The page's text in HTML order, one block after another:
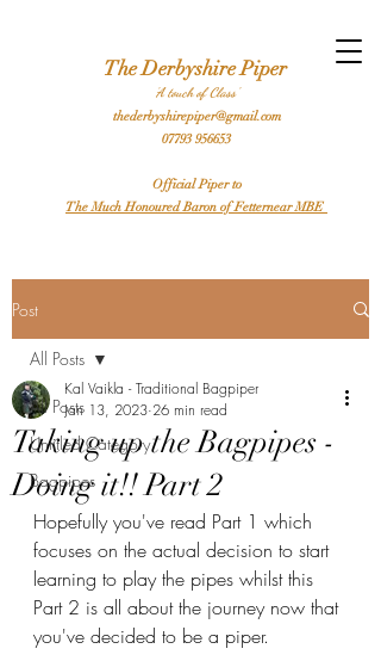
The Derbyshire Piper
'A touch of Class'
thederbyshirepiper@gmail.com
07793 956653
Official Piper to
The Much Honoured Baron of Fetternear MBE
Post
All Posts
Untitled Category
Bagpipes
All Posts
Taking up the Bagpipes -
Doing it!! Part 2
Kal Vaikla - Traditional Bagpiper
Jan 13, 2023 26 min read
Hopefully you've read Part 1 which
focuses on the actual decision to start
learning to play the pipes whilst this
Part 2 is all about the journey now that
you've decided to be a piper.